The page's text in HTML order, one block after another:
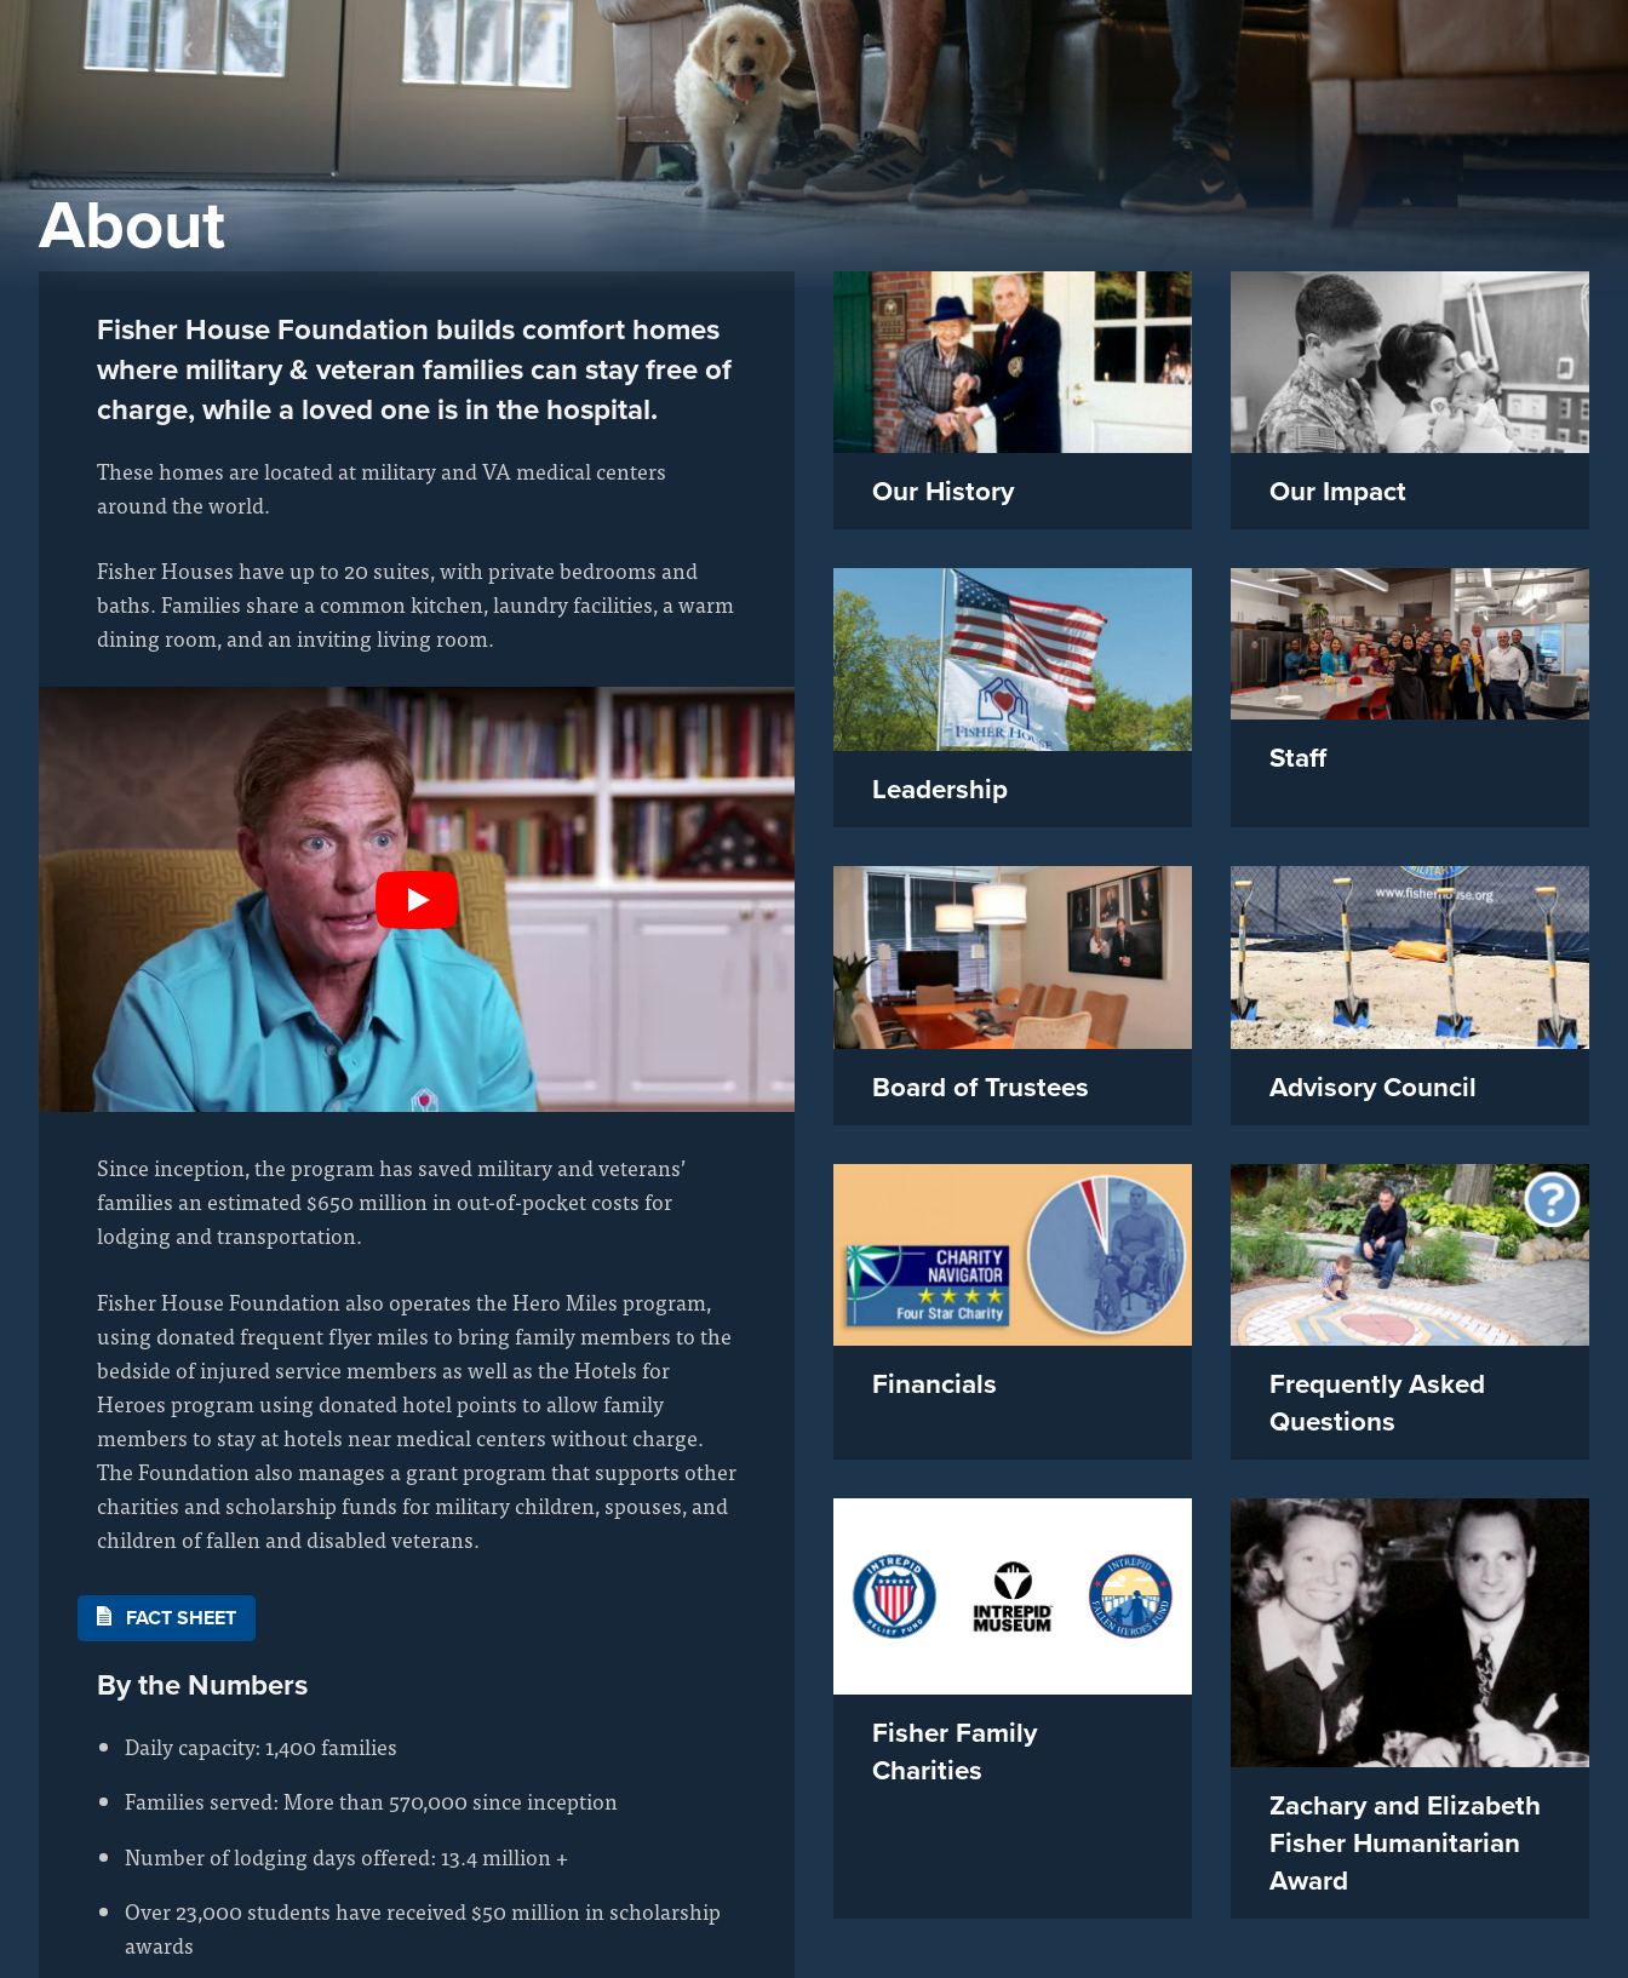
About
Fisher House Foundation builds comfort homes
where military & veteran families can stay free of
charge, while a loved one is in the hospital.
These homes are located at military and VA medical centers
around the world.
Fisher Houses have up to 20 suites, with private bedrooms and
baths. Families share a common kitchen, laundry facilities, a warm
dining room, and an inviting living room.
Play
Since inception, the program has saved military and veterans’
families an estimated $650 million in out-of-pocket costs for
lodging and transportation.
Fisher House Foundation also operates the Hero Miles program,
using donated frequent flyer miles to bring family members to the
bedside of injured service members as well as the Hotels for
Heroes program using donated hotel points to allow family
members to stay at hotels near medical centers without charge.
The Foundation also manages a grant program that supports other
charities and scholarship funds for military children, spouses, and
children of fallen and disabled veterans.
FACT SHEET
By the Numbers
Daily capacity: 1,400 families
Families served: More than 570,000 since inception
Number of lodging days offered: 13.4 million +
Over 23,000 students have received $50 million in scholarship
awards
Our History Our Impact
Leadership
Staff
Board of Trustees Advisory Council
Financials
Frequently Asked
Questions
Fisher Family
Charities
Zachary and Elizabeth
Fisher Humanitarian
Award